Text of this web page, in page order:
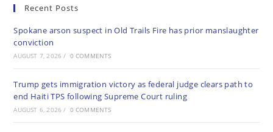
Recent Posts
Spokane arson suspect in Old Trails Fire has prior manslaughter
conviction
AUGUST 7, 2026 / 0 COMMENTS
Trump gets immigration victory as federal judge clears path to
end Haiti TPS following Supreme Court ruling
AUGUST 6, 2026 / 0 COMMENTS